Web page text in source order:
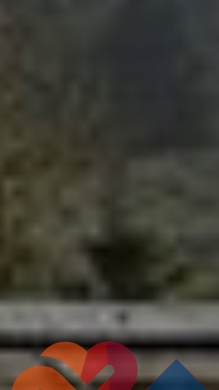
Available Positions
Staff Testimonials